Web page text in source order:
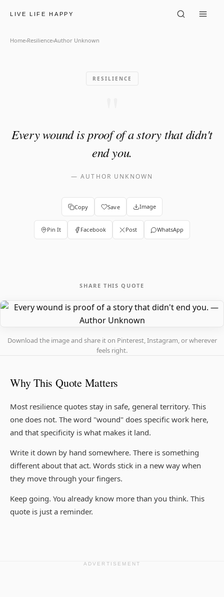
LIVE LIFE HAPPY
Author Unknown: "Every
Home›Resilience›Author Unknown
RESILIENCE
Every wound is proof of a story that didn't
end you.
—AUTHOR UNKNOWN
Copy Save Image
Pin It Facebook Post WhatsApp
SHARE THIS QUOTE
Download the image and share it on Pinterest, Instagram, or wherever
feels right.
Why This Quote Matters
Most resilience quotes stay in safe, general territory. This
one does not. The word "wound" does specific work here,
and that specificity is what makes it land.
Write it down by hand somewhere. There is something
different about that act. Words stick in a new way when
they move through your fingers.
Keep going. You already know more than you think. This
quote is just a reminder.
ADVERTISEMENT